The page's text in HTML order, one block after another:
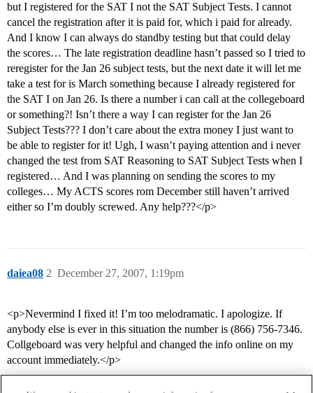
but I registered for the SAT I not the SAT Subject Tests. I cannot
cancel the registration after it is paid for, which i paid for already.
And I know I can always do standby testing but that could delay
the scores… The late registration deadline hasn’t passed so I tried to
reregister for the Jan 26 subject tests, but the next date it will let me
take a test for is March something because I already registered for
the SAT I on Jan 26. Is there a number i can call at the collegeboard
or something?! Isn’t there a way I can register for the Jan 26
Subject Tests??? I don’t care about the extra money I just want to
be able to register for it! Ugh, I wasn’t paying attention and i never
changed the test from SAT Reasoning to SAT Subject Tests when I
registered… And I was planning on sending the scores to my
colleges… My ACTS scores rom December still haven’t arrived
either so I’m doubly screwed. Any help???</p>
daiea08 December 27, 2007, 1:19pm
2
<p>Nevermind I fixed it! I’m too melodramatic. I apologize. If
anybody else is ever in this situation the number is (866) 756-7346.
Collgeboard was very helpful and changed the info online on my
account immediately.</p>